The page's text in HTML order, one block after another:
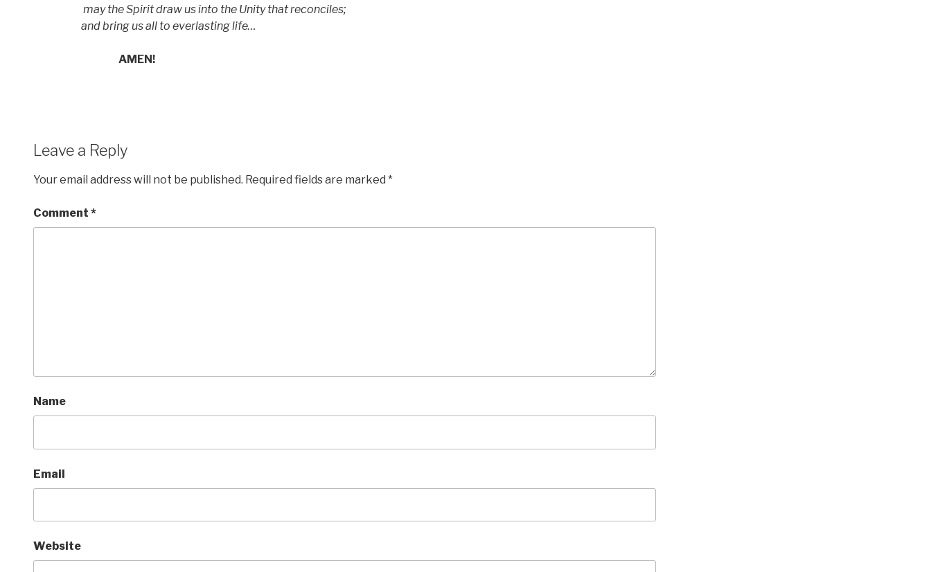
may the Spirit draw us into the Unity that reconciles;
and bring us all to everlasting life…
AMEN!
Leave a Reply
Your email address will not be published. Required fields are marked *
Comment *
Name
Email
Website